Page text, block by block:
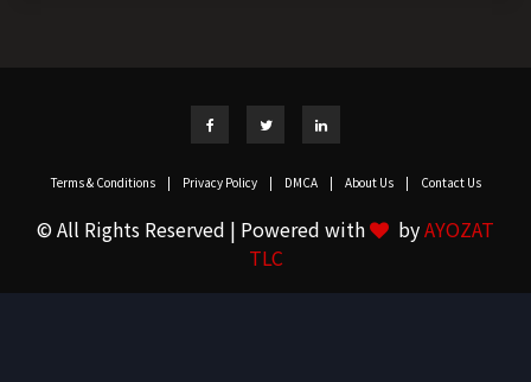
Terms & Conditions | Privacy Policy | DMCA | About Us | Contact Us
© All Rights Reserved | Powered with byAYOZAT
TLC